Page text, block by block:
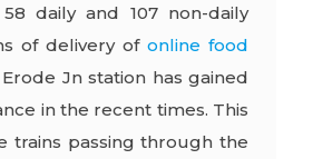
daily and 107 non-daily
of delivery ofonline food
Erode Jn station has gained
in the recent times. This
trains passing through the